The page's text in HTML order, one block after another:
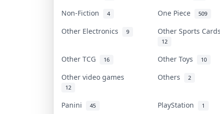
Non-Fiction 4 One Piece 509
Other Electronics 9 Other Sports
12
Other TCG 16 Other Toys 10
Other video games
12
Others 2
Panini 45 PlayStation 1